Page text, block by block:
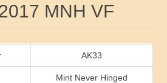
MNH VF
AK33
Mint Never Hinged